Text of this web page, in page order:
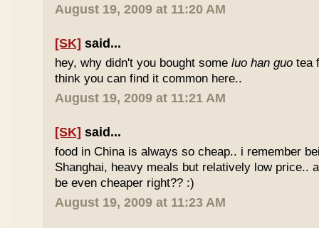
August 19, 2009 at 11:20 AM
[SK] said...
hey, why didn't you bought someluo han guo tea
think you can find it common here..
August 19, 2009 at 11:21 AM
[SK] said...
food in China is always so cheap.. i remember
Shanghai, heavy meals but relatively low price..
be even cheaper right?? :)
August 19, 2009 at 11:23 AM